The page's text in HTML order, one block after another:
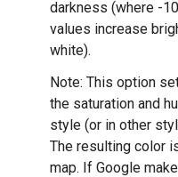
darkness (where -
values increase
white).
Note: This option
the saturation and
style (or in other
The resulting color
map. If Google